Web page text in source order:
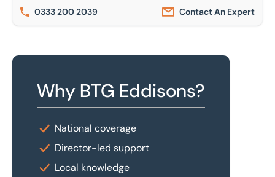
0333 200 2039 Contact An Expert
Why BTG Eddisons?
National coverage
Director-led support
Local knowledge